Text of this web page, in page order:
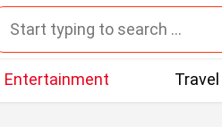
Entertainment Travel